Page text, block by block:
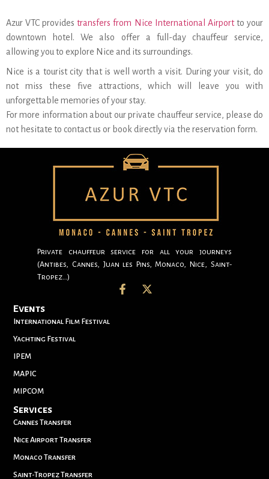
Azur VTC providestransfers from Nice International Airportto your
downtown hotel. We also offer a full-day chauffeur service,
allowing you to explore Nice and its surroundings.
Nice is a tourist city that is well worth a visit. During your visit, do
not miss these five attractions, which will leave you with
unforgettable memories of your stay.
For more information about our private chauffeur service, please do
not hesitate to contact us or book directly via the reservation form.
Private chauffeur service for all your journeys
(Antibes, Cannes, Juan les Pins, Monaco, Nice, Saint-
Tropez…)
Services
Cannes Transfer
Nice Airport Transfer
Monaco Transfer
Saint-Tropez Transfer
Events
International Film Festival
Yachting Festival
IPEM
MAPIC
MIPCOM